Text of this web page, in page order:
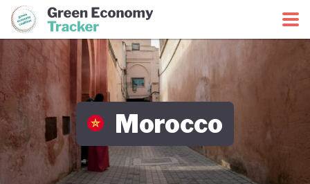
Green Economy CoalitionGreen Economy Tracker
Morocco